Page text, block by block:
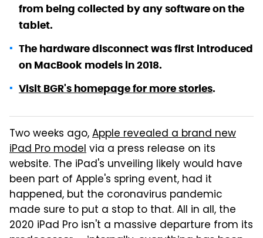
from being collected by any software on the
tablet.
The hardware disconnect was first introduced
on MacBook models in 2018.
Visit BGR's homepage for more stories.
Two weeks ago,Apple revealed a brand new
iPad Pro modelvia a press release on its
website. The iPad's unveiling likely would have
been part of Apple's spring event, had it
happened, but the coronavirus pandemic
made sure to put a stop to that. All in all, the
2020 iPad Pro isn't a massive departure from its